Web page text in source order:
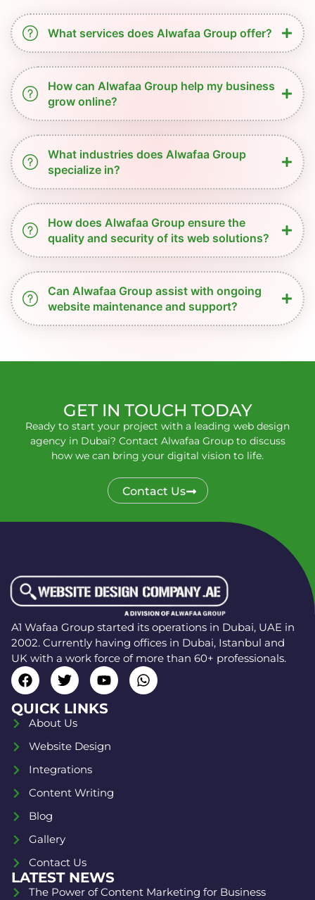
What services does Alwafaa Group offer?
How can Alwafaa Group help my business
grow online?
What industries does Alwafaa Group
specialize in?
How does Alwafaa Group ensure the
quality and security of its web solutions?
Can Alwafaa Group assist with ongoing
website maintenance and support?
GET IN TOUCH TODAY
Ready to start your project with a leading web design
agency in Dubai? Contact Alwafaa Group to discuss
how we can bring your digital vision to life.
Contact Us
A1 Wafaa Group started its operations in Dubai, UAE in
2002. Currently having offices in Dubai, Istanbul and
UK with a work force of more than 60+ professionals.
QUICK LINKS
About Us
Website Design
Integrations
Content Writing
Blog
Gallery
Contact Us
LATEST NEWS
The Power of Content Marketing for Business